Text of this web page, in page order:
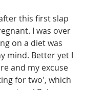
this first slap
I was over
on a diet was
mind. Better yet I
and my excuse
for two', which